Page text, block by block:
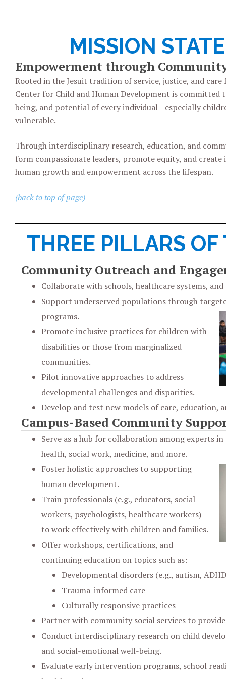
MISSION
Empowerment through
Rooted in the Jesuit tradition of service, justice, and
Center for Child and Human Development is committed
being, and potential of every individual—especially
vulnerable.
Through interdisciplinary research, education, and
form compassionate leaders, promote equity, and
human growth and empowerment across the lifespan.
(back to top of page)
THREE PILLARS OF
Community Outreach and
Collaborate with schools, healthcare systems,
Support underserved populations through
programs.
Promote inclusive practices for children with
disabilities or those from marginalized
communities.
Pilot innovative approaches to address
developmental challenges and disparities.
Develop and test new models of care, education,
Campus-Based Community
Serve as a hub for collaboration among experts
health, social work, medicine, and more.
Foster holistic approaches to supporting
human development.
Train professionals (e.g., educators, social
workers, psychologists, healthcare workers)
to work effectively with children and families.
Offer workshops, certifications, and
continuing education on topics such as:
Developmental disorders (e.g., autism,
Trauma-informed care
Culturally responsive practices
Partner with community social services to
Conduct interdisciplinary research on child
and social-emotional well-being.
Evaluate early intervention programs, school